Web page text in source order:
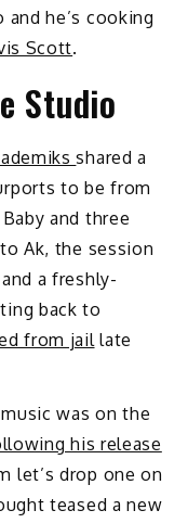
he’s cooking
Scott.
Studio
shared a
to be from
and three
Ak, the session
a freshly-
back to
from jail late
was on the
his release
let’s drop one on
teased a new